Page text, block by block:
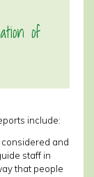
of
include:
and
staff in
that people